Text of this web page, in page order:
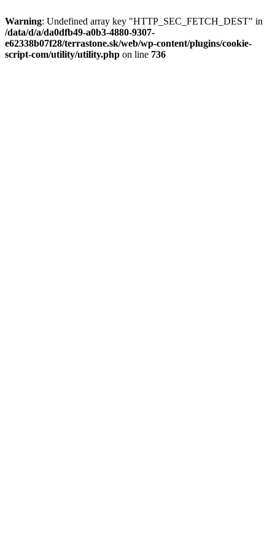
Warning: Undefined array key "HTTP_SEC_FETCH_DEST" in
/data/d/a/da0dfb49-a0b3-4880-9307-
e62338b07f28/terrastone.sk/web/wp-content/plugins/cookie-
script-com/utility/utility.php on line 736